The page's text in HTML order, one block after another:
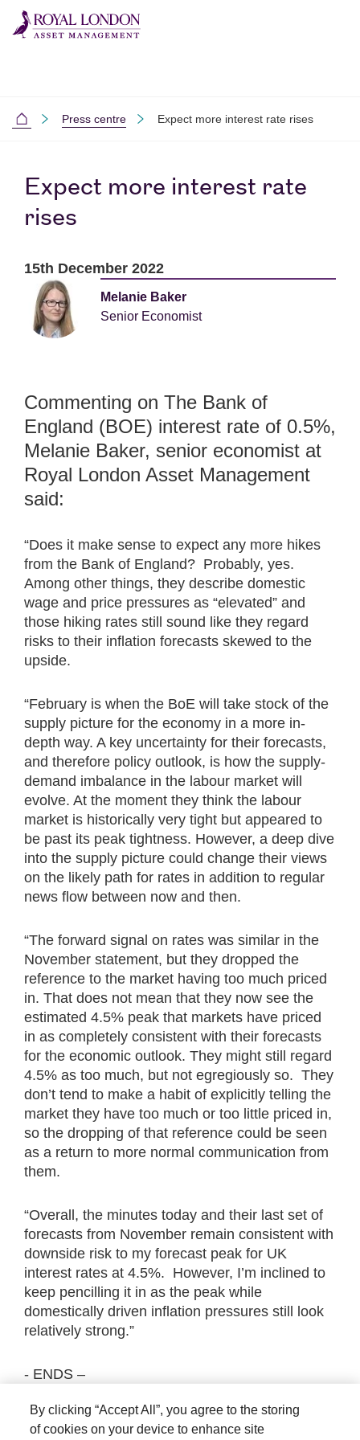
Home
Press centre Expect more interest rate rises
Expect more interest rate
rises
15th December 2022
Melanie Baker
Senior Economist
Commenting on The Bank of
England (BOE) interest rate of 0.5%,
Melanie Baker, senior economist at
Royal London Asset Management
said:
“Does it make sense to expect any more hikes
from the Bank of England? Probably, yes.
Among other things, they describe domestic
wage and price pressures as “elevated” and
those hiking rates still sound like they regard
risks to their inflation forecasts skewed to the
upside.
“February is when the BoE will take stock of the
supply picture for the economy in a more in-
depth way. A key uncertainty for their forecasts,
and therefore policy outlook, is how the supply-
demand imbalance in the labour market will
evolve. At the moment they think the labour
market is historically very tight but appeared to
be past its peak tightness. However, a deep dive
into the supply picture could change their views
on the likely path for rates in addition to regular
news flow between now and then.
“The forward signal on rates was similar in the
November statement, but they dropped the
reference to the market having too much priced
in. That does not mean that they now see the
estimated 4.5% peak that markets have priced
in as completely consistent with their forecasts
for the economic outlook. They might still regard
4.5% as too much, but not egregiously so. They
don’t tend to make a habit of explicitly telling the
market they have too much or too little priced in,
so the dropping of that reference could be seen
as a return to more normal communication from
them.
“Overall, the minutes today and their last set of
forecasts from November remain consistent with
downside risk to my forecast peak for UK
interest rates at 4.5%. However, I’m inclined to
keep pencilling it in as the peak while
domestically driven inflation pressures still look
relatively strong.”
- ENDS –
The views expressed are those of the author at
the date of publication unless otherwise
By clicking “Accept All”, you agree to the storing
of cookies on your device to enhance site